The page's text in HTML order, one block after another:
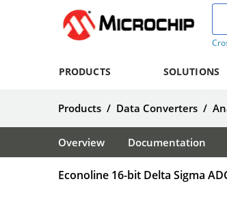
PRODUCTS SOLUTIONS
Products / Data Converters /
Overview Documentation
Econoline 16-bit Delta Sigma